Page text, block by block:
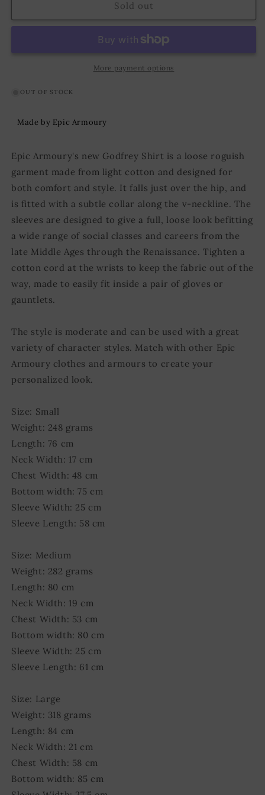
Godfrey
Godfrey
Sold out
More payment options
OUT OF STOCK
Made by Epic Armoury
Epic Armoury's new Godfrey Shirt is a loose roguish
garment made from light cotton and designed for
both comfort and style. It falls just over the hip, and
is fitted with a subtle collar along the v-neckline. The
sleeves are designed to give a full, loose look befitting
a wide range of social classes and careers from the
late Middle Ages through the Renaissance. Tighten a
cotton cord at the wrists to keep the fabric out of the
way, made to easily fit inside a pair of gloves or
gauntlets.
The style is moderate and can be used with a great
variety of character styles. Match with other Epic
Armoury clothes and armours to create your
personalized look.
Size: Small
Weight: 248 grams
Length: 76 cm
Neck Width: 17 cm
Chest Width: 48 cm
Bottom width: 75 cm
Sleeve Width: 25 cm
Sleeve Length: 58 cm
Size: Medium
Weight: 282 grams
Length: 80 cm
Neck Width: 19 cm
Chest Width: 53 cm
Bottom width: 80 cm
Sleeve Width: 25 cm
Sleeve Length: 61 cm
Size: Large
Weight: 318 grams
Length: 84 cm
Neck Width: 21 cm
Chest Width: 58 cm
Bottom width: 85 cm